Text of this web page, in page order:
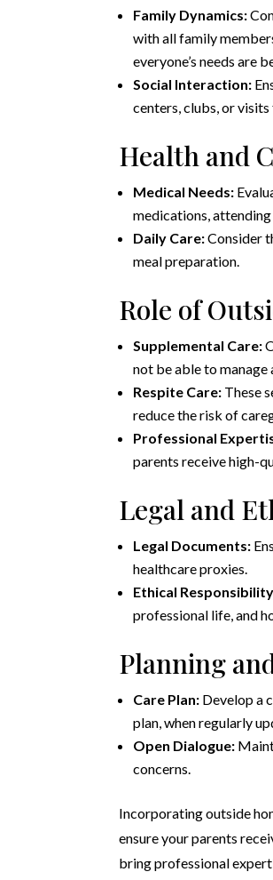
Family Dynamics:
with all family
everyone’s needs are
Social Interaction:
centers, clubs, or
Health and
Medical Needs:
medications,
Daily Care:Consider
meal preparation.
Role of
Supplemental Care:
not be able to manage
Respite Care: These
reduce the risk of
Professional
parents receive high-
Legal and
Legal Documents:
healthcare proxies.
Ethical
professional life, and
Planning
Care Plan: Develop a
plan, when regularly
Open Dialogue:
concerns.
Incorporating outside
ensure your parents
bring professional